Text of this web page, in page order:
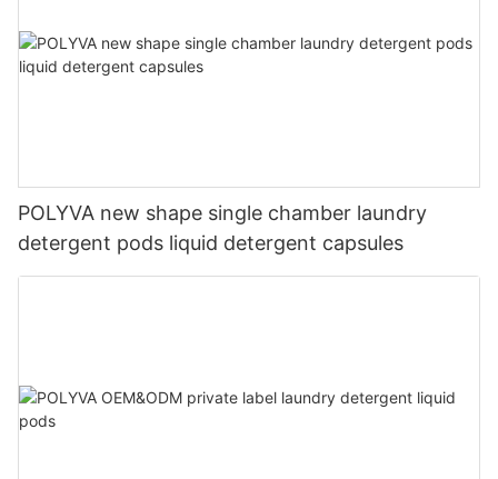
POLYVA new shape single chamber laundry
detergent pods liquid detergent capsules